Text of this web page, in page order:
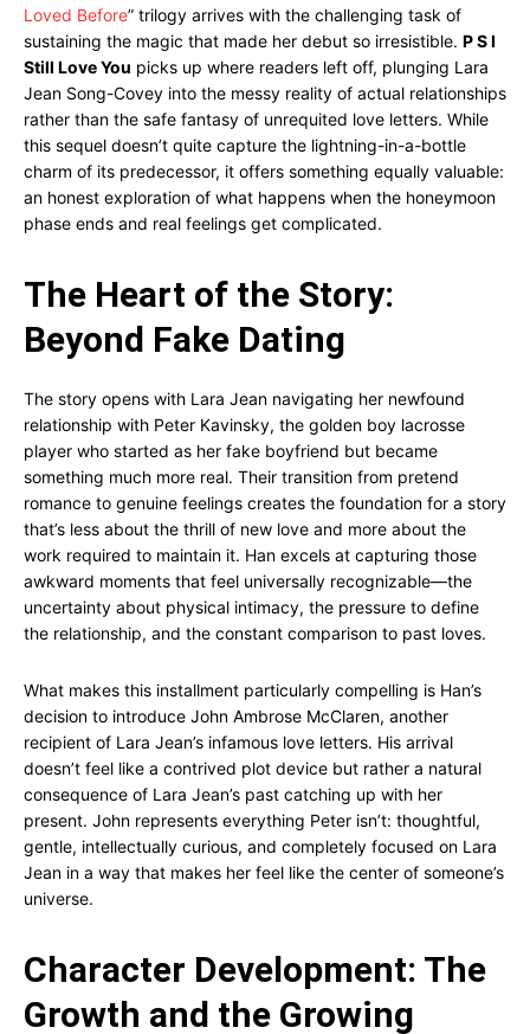
Loved Before” trilogy arrives with the challenging task of
sustaining the magic that made her debut so irresistible. P S I
Still Love You picks up where readers left off, plunging Lara
Jean Song-Covey into the messy reality of actual relationships
rather than the safe fantasy of unrequited love letters. While
this sequel doesn’t quite capture the lightning-in-a-bottle
charm of its predecessor, it offers something equally valuable:
an honest exploration of what happens when the honeymoon
phase ends and real feelings get complicated.
The Heart of the Story:
Beyond Fake Dating
The story opens with Lara Jean navigating her newfound
relationship with Peter Kavinsky, the golden boy lacrosse
player who started as her fake boyfriend but became
something much more real. Their transition from pretend
romance to genuine feelings creates the foundation for a story
that’s less about the thrill of new love and more about the
work required to maintain it. Han excels at capturing those
awkward moments that feel universally recognizable—the
uncertainty about physical intimacy, the pressure to define
the relationship, and the constant comparison to past loves.
What makes this installment particularly compelling is Han’s
decision to introduce John Ambrose McClaren, another
recipient of Lara Jean’s infamous love letters. His arrival
doesn’t feel like a contrived plot device but rather a natural
consequence of Lara Jean’s past catching up with her
present. John represents everything Peter isn’t: thoughtful,
gentle, intellectually curious, and completely focused on Lara
Jean in a way that makes her feel like the center of someone’s
universe.
Character Development: The
Growth and the Growing